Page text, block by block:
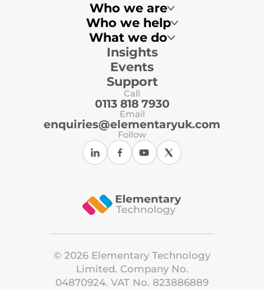
Who we are
Who we help
Multi-Academy Trusts
Primary Schools
Secondary Schools
Local Authorities
Independent Schools
ICT Support Organisations
What we do
Insights
Events
Support
Call
0113 818 7930
Email
enquiries@elementaryuk.com
Follow
© 2026 Elementary Technology
Limited. Company No.
04870924. VAT No. 823886889